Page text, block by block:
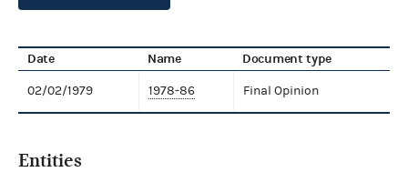
Date Name Document type
02/02/1979 1978-86 Final Opinion
Entities